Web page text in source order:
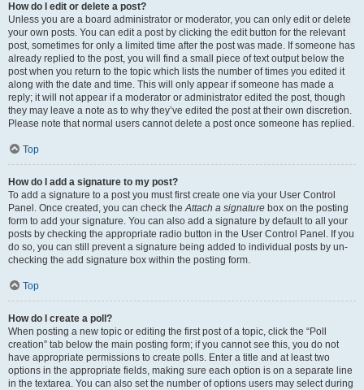
How do I edit or delete a post?
Unless you are a board administrator or moderator, you can only edit or delete
your own posts. You can edit a post by clicking the edit button for the relevant
post, sometimes for only a limited time after the post was made. If someone has
already replied to the post, you will find a small piece of text output below the
post when you return to the topic which lists the number of times you edited it
along with the date and time. This will only appear if someone has made a
reply; it will not appear if a moderator or administrator edited the post, though
they may leave a note as to why they’ve edited the post at their own discretion.
Please note that normal users cannot delete a post once someone has replied.
Top
How do I add a signature to my post?
To add a signature to a post you must first create one via your User Control
Panel. Once created, you can check theAttach a signature box on the posting
form to add your signature. You can also add a signature by default to all your
posts by checking the appropriate radio button in the User Control Panel. If you
do so, you can still prevent a signature being added to individual posts by un-
checking the add signature box within the posting form.
Top
How do I create a poll?
When posting a new topic or editing the first post of a topic, click the “Poll
creation” tab below the main posting form; if you cannot see this, you do not
have appropriate permissions to create polls. Enter a title and at least two
options in the appropriate fields, making sure each option is on a separate line
in the textarea. You can also set the number of options users may select during